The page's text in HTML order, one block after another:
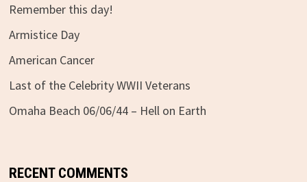
Remember this day!
Armistice Day
American Cancer
Last of the Celebrity WWII Veterans
Omaha Beach 06/06/44 – Hell on Earth
RECENT COMMENTS